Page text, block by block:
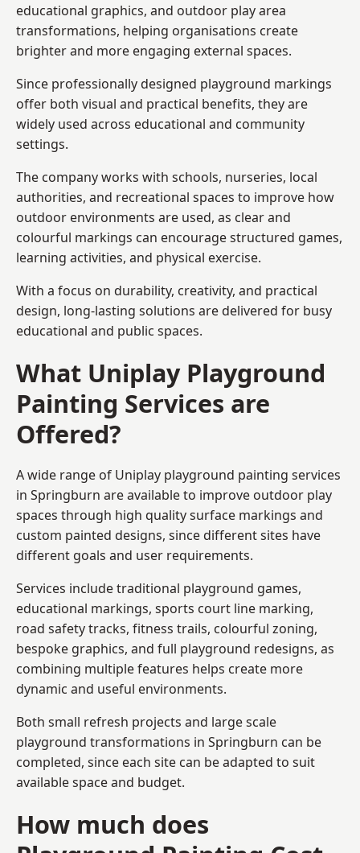
educational graphics, and outdoor play area
transformations, helping organisations create
brighter and more engaging external spaces.
Since professionally designed playground markings
offer both visual and practical benefits, they are
widely used across educational and community
settings.
The company works with schools, nurseries, local
authorities, and recreational spaces to improve how
outdoor environments are used, as clear and
colourful markings can encourage structured games,
learning activities, and physical exercise.
With a focus on durability, creativity, and practical
design, long-lasting solutions are delivered for busy
educational and public spaces.
What Uniplay Playground
Painting Services are
Offered?
A wide range of Uniplay playground painting services
in Springburn are available to improve outdoor play
spaces through high quality surface markings and
custom painted designs, since different sites have
different goals and user requirements.
Services include traditional playground games,
educational markings, sports court line marking,
road safety tracks, fitness trails, colourful zoning,
bespoke graphics, and full playground redesigns, as
combining multiple features helps create more
dynamic and useful environments.
Both small refresh projects and large scale
playground transformations in Springburn can be
completed, since each site can be adapted to suit
available space and budget.
How much does